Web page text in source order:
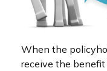
When the
receive the